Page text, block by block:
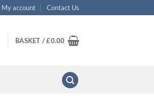
My account Contact Us
BASKET /£0.00